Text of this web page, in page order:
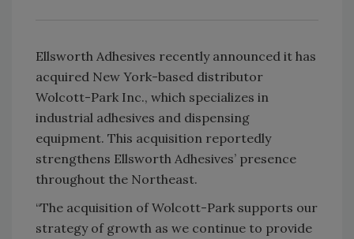
Ellsworth Adhesives recently announced it has
acquired New York-based distributor
Wolcott-Park Inc., which specializes in
industrial adhesives and dispensing
equipment. This acquisition reportedly
strengthens Ellsworth Adhesives’ presence
throughout the Northeast.
“The acquisition of Wolcott-Park supports our
strategy of growth as we continue to provide